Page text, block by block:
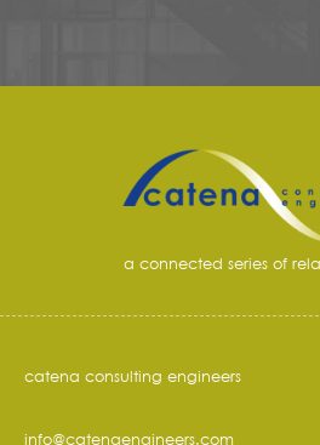
a connected series of
catena consulting engineers
info@catenaengineers.com